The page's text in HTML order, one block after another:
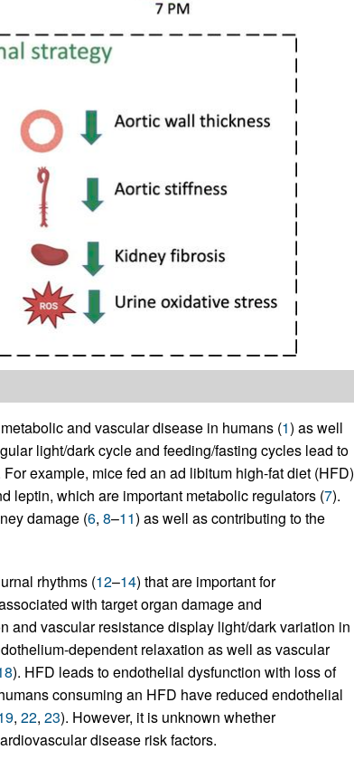
and vascular disease in humans (1) as well
light/dark cycle and feeding/fasting cycles lead to
For example, mice fed an ad libitum high-fat diet (HFD)
leptin, which are important metabolic regulators (7).
damage (6, 8–11) as well as contributing to the
rhythms (12–14) that are important for
with target organ damage and
and vascular resistance display light/dark variation in
dependent relaxation as well as vascular
). HFD leads to endothelial dysfunction with loss of
consuming an HFD have reduced endothelial
, 22, 23). However, it is unknown whether
disease risk factors.